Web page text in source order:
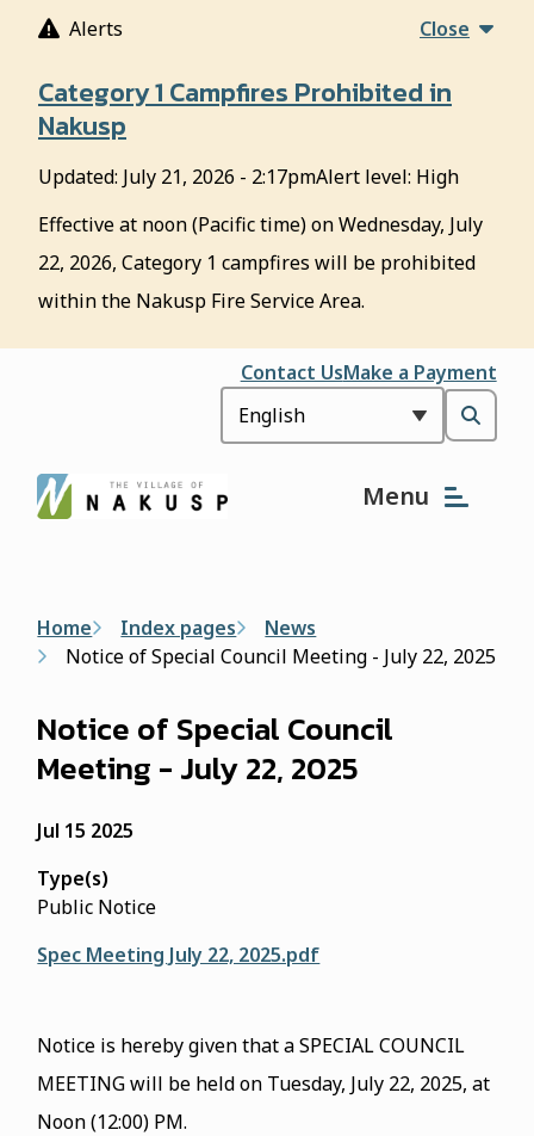
Alerts Close
Category 1 Campfires Prohibited in
Nakusp
Updated: July 21, 2026 - 2:17pmAlert level: High
Effective at noon (Pacific time) on Wednesday, July
22, 2026, Category 1 campfires will be prohibited
within the Nakusp Fire Service Area.
Header
Contact UsMake a Payment
Open
search
Menu
Breadcrumb
Home Index pages
News
Notice of Special Council Meeting - July 22, 2025
Notice of Special Council
Meeting - July 22, 2025
Jul 15 2025
Type(s)
Public Notice
Spec Meeting July 22, 2025.pdf
Notice is hereby given that a SPECIAL COUNCIL
MEETING will be held on Tuesday, July 22, 2025, at
Noon (12:00) PM.